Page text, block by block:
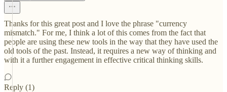
Thanks for this great post and I love the phrase "currency
mismatch." For me, I think a lot of this comes from the fact that
people are using these new tools in the way that they have used the
old tools of the past. Instead, it requires a new way of thinking and
with it a further engagement in effective critical thinking skills.
Reply (1)